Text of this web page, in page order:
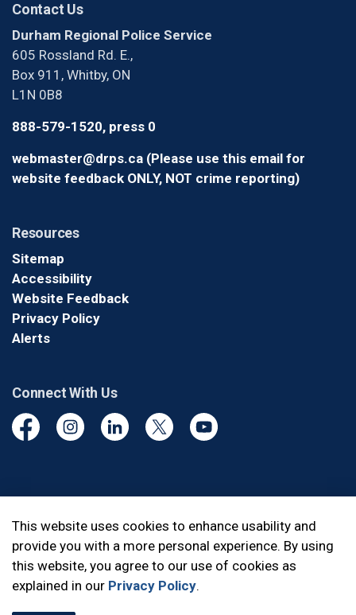
Contact Us
Durham Regional Police Service
605 Rossland Rd. E.,
Box 911, Whitby, ON
L1N 0B8
888-579-1520, press 0
webmaster@drps.ca (Please use this email for
website feedback ONLY, NOT crime reporting)
Resources
Sitemap
Accessibility
Website Feedback
Privacy Policy
Alerts
Connect With Us
FacebookInstagramLinkedinTwitter YouTube
Made withGovstack
This website uses cookies to enhance usability and
provide you with a more personal experience. By using
this website, you agree to our use of cookies as
explained in our Privacy Policy.